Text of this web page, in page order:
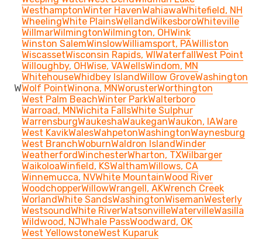
W
WesthamptonWinter HavenWahiawaWhitefield, NH
WheelingWhite PlainsWellandWilkesboroWhiteville
WillmarWilmingtonWilmington, OHWink
Winston SalemWinslowWilliamsport, PAWilliston
WiscassetWisconsin Rapids, WIWaterfallWest Point
Willoughby, OHWise, VAWellsWindom, MN
WhitehouseWhidbey IslandWillow GroveWashington
Wolf PointWinona, MNWorusterWorthington
West Palm BeachWinter ParkWalterboro
Warroad, MNWichita FallsWhite Sulphur
WarrensburgWaukeshaWaukeganWaukon, IAWare
West KavikWalesWahpetonWashingtonWaynesburg
West BranchWoburnWaldron IslandWinder
WeatherfordWinchesterWharton, TXWilbarger
WaikoloaWinfield, KSWalthamWillows, CA
Winnemucca, NVWhite MountainWood River
WoodchopperWillowWrangell, AKWrench Creek
WorlandWhite SandsWashingtonWisemanWesterly
WestsoundWhite RiverWatsonvilleWatervilleWasilla
Wildwood, NJWhale PassWoodward, OK
West YellowstoneWest Kuparuk